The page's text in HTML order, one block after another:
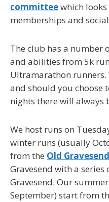
committeewhich
memberships and
The club has a number
and abilities from 5k
Ultramarathon runners.
and should you choose
nights there will always
We host runs on
winter runs (usually
from the Old
Gravesend with a
Gravesend. Our
September) start from